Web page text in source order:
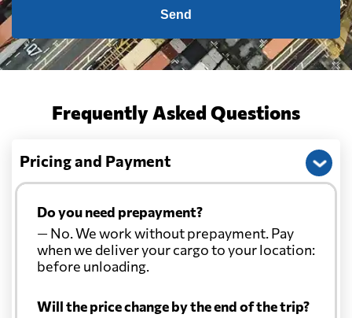
Send
Frequently Asked Questions
Pricing and Payment
Do you need prepayment?
— No. We work without prepayment. Pay
when we deliver your cargo to your location:
before unloading.
Will the price change by the end of the trip?